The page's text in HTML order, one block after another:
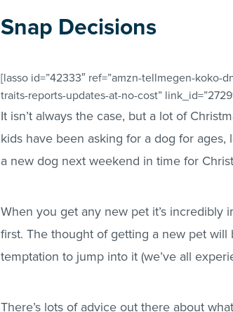
Snap Decisions
[lasso id=”42333″ ref=”amzn-tellmegen-koko-
traits-reports-updates-at-no-cost”
It isn’t always the case, but a lot of
kids have been asking for a dog for
a new dog next weekend in time for
When you get any new pet it’s incredibly
first. The thought of getting a new pet
temptation to jump into it (we’ve all
There’s lots of advice out there about